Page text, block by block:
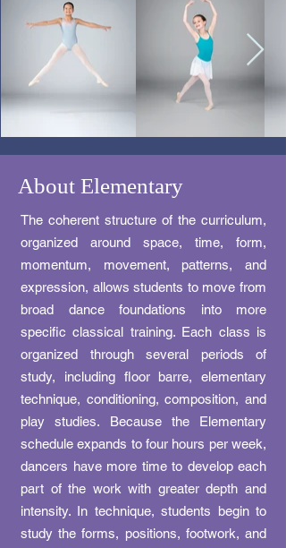
About Elementary
The coherent structure of the curriculum,
organized around space, time, form,
momentum, movement, patterns, and
expression, allows students to move from
broad dance foundations into more
specific classical training. Each class is
organized through several periods of
study, including floor barre, elementary
technique, conditioning, composition, and
play studies. Because the Elementary
schedule expands to four hours per week,
dancers have more time to develop each
part of the work with greater depth and
intensity. In technique, students begin to
study the forms, positions, footwork, and